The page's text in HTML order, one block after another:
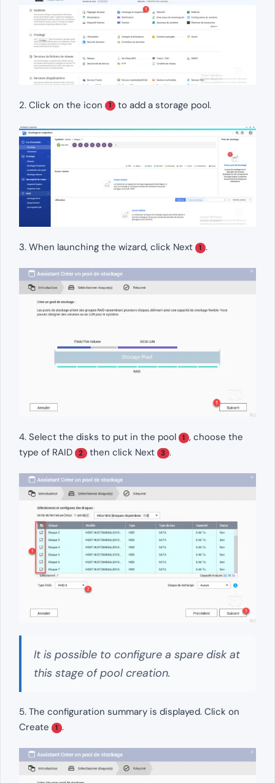
2. Click on the icon 1 to add a storage pool.
3. When launching the wizard, click Next 1 .
4. Select the disks to put in the pool 1 , choose the
type of RAID
2 then click Next 3 .
It is possible to configure a spare disk at
this stage of pool creation.
5. The configuration summary is displayed. Click on
Create
1 .